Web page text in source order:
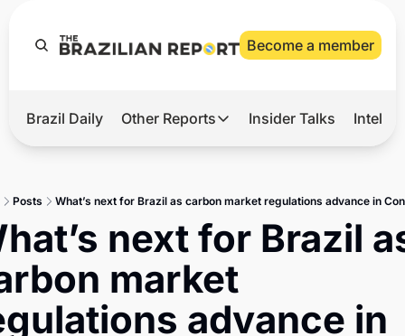
Become a member
Hot
Master
Brief
Brazil Daily Other Reports
Other Reports
Tech
Defense & Security
LatAm Report
Insider Talks
Posts What’s next for Brazil as carbon market regulations advance in
next for Brazil
market
advance in